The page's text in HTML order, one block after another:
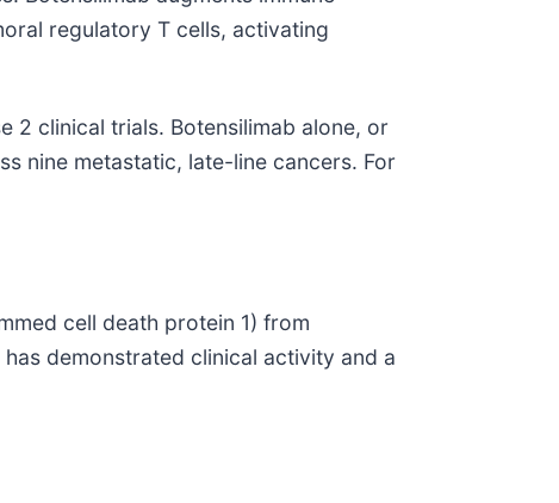
regulatory T cells, activating
2 clinical trials. Botensilimab alone, or
nine metastatic, late-line cancers. For
cell death protein 1) from
demonstrated clinical activity and a